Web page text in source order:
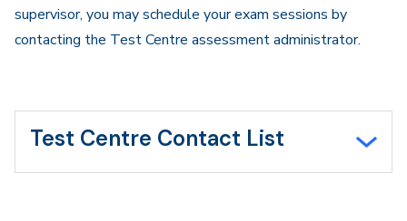
supervisor, you may schedule your exam sessions by
contacting the Test Centre assessment administrator.
Test Centre Contact List